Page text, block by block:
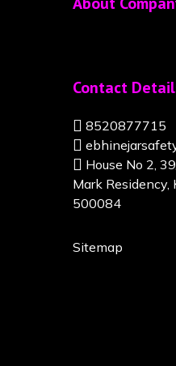
Contact
8520877715
House No 2,
Mark Residency,
500084
Sitemap